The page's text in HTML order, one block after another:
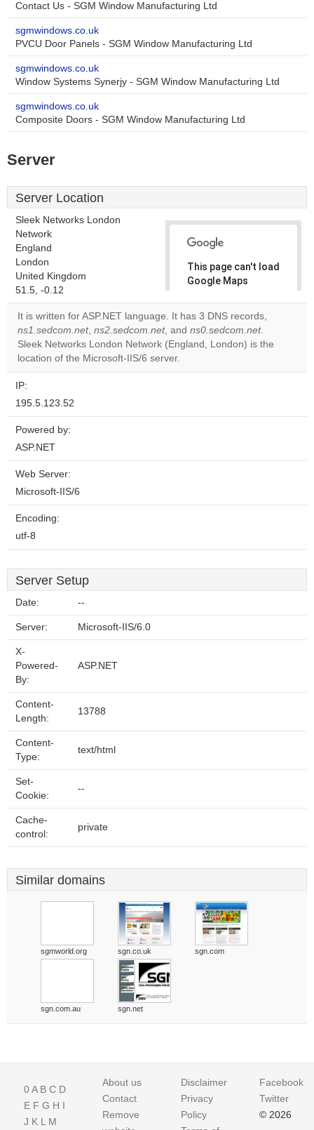
Contact Us - SGM Window Manufacturing Ltd
sgmwindows.co.uk
PVCU Door Panels - SGM Window Manufacturing Ltd
sgmwindows.co.uk
Window Systems Synerjy - SGM Window Manufacturing Ltd
sgmwindows.co.uk
Composite Doors - SGM Window Manufacturing Ltd
Server
Server Location
Sleek Networks London
Network
England
London
United Kingdom
51.5, -0.12
This page can't load
Google Maps
Do you
website?
It is written for ASP.NET language. It has 3 DNS records,
ns1.sedcom.net, ns2.sedcom.net, and ns0.sedcom.net.
Sleek Networks London Network (England, London) is the
location of the Microsoft-IIS/6 server.
IP:
195.5.123.52
Powered by:
ASP.NET
Web Server:
Microsoft-IIS/6
Encoding:
utf-8
Server Setup
Date: --
Server: Microsoft-IIS/6.0
X-
Powered-
By:
ASP.NET
Content-
Length:
13788
Content-
Type:
text/html
Set-
Cookie:
--
Cache-
control:
private
Similar domains
sgmworld.org sgn.co.uk sgn.com
sgn.com.au sgn.net
0A B C D
E F G H I
J K L M
About us
Contact
Remove
Disclaimer
Privacy
Policy
Facebook
Twitter
© 2026